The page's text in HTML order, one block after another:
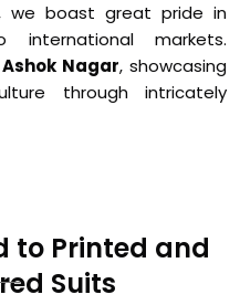
we boast great pride in
markets.
Ashok Nagar, showcasing
through intricately
to Printed and
Suits